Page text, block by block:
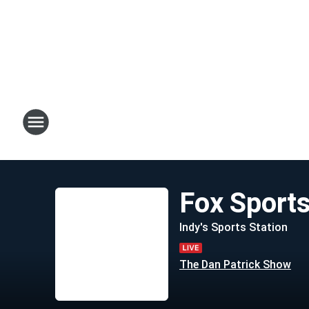
Fox
Indy's Sports Station
The Dan Patrick Show